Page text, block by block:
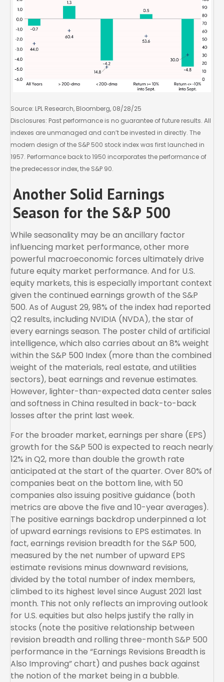
Source: LPL Research, Bloomberg, 08/28/25
Disclosures: Past performance is no guarantee of future results. All
indexes are unmanaged and can’t be invested in directly. The
modern design of the S&P 500 stock index was first launched in
1957. Performance back to 1950 incorporates the performance of
the predecessor index, the S&P 90.
Another Solid Earnings
Season for the S&P 500
While seasonality may be an ancillary factor
influencing market performance, other more
powerful macroeconomic forces ultimately drive
future equity market performance. And for U.S.
equity markets, this is especially important context
given the continued earnings growth of the S&P
500. As of August 29, 98% of the index had reported
Q2 results, including NVIDIA (NVDA), the star of
every earnings season. The poster child of artificial
intelligence, which also carries about an 8% weight
within the S&P 500 Index (more than the combined
weight of the materials, real estate, and utilities
sectors), beat earnings and revenue estimates.
However, lighter-than-expected data center sales
and softness in China resulted in back-to-back
losses after the print last week.
For the broader market, earnings per share (EPS)
growth for the S&P 500 is expected to reach nearly
12% in Q2, more than double the growth rate
anticipated at the start of the quarter. Over 80% of
companies beat on the bottom line, with 50
companies also issuing positive guidance (both
metrics are above the five and 10-year averages).
The positive earnings backdrop underpinned a lot
of upward earnings revisions to EPS estimates. In
fact, earnings revision breadth for the S&P 500,
measured by the net number of upward EPS
estimate revisions minus downward revisions,
divided by the total number of index members,
climbed to its highest level since August 2021 last
month. This not only reflects an improving outlook
for U.S. equities but also helps justify the rally in
stocks (note the positive relationship between
revision breadth and rolling three-month S&P 500
performance in the “Earnings Revisions Breadth is
Also Improving” chart) and pushes back against
the notion of the market being in a bubble.